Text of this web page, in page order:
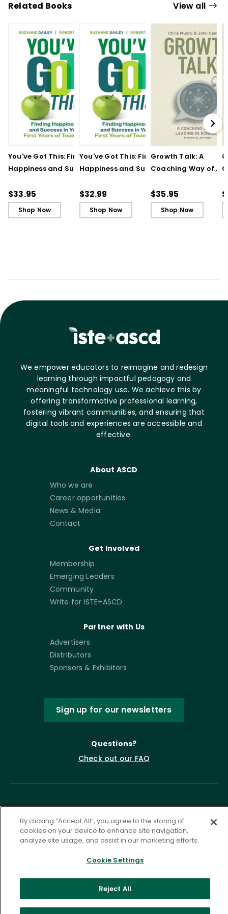
Related Books View all
You've Got This: Finding
Happiness and Success
Teaching
$33.95
Shop Now
You've Got This: Finding
Happiness and Success
Teaching - Ebook
$32.99
Shop Now
Growth Talk: A
Coaching Way of
$35.95
Shop Now
We empower educators to reimagine and redesign
learning through impactful pedagogy and
meaningful technology use. We achieve this by
offering transformative professional learning,
fostering vibrant communities, and ensuring that
digital tools and experiences are accessible and
effective.
About ASCD
Who we are
Career opportunities
News & Media
Contact
Get Involved
Membership
Emerging Leaders
Community
Write for ISTE+ASCD
Partner with Us
Advertisers
Distributors
Sponsors & Exhibitors
Sign up for our newsletters
Questions?
Check out our FAQ
2026 ASCD. All Rights Reserved.
Privacy Policy
Terms of Service
By clicking “Accept All”, you agree to the storing of
cookies on your device to enhance site navigation,
analyze site usage, and assist in our marketing efforts.
Cookie Settings
Reject All